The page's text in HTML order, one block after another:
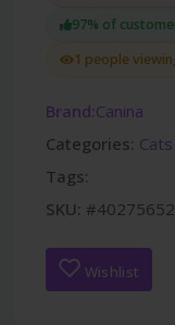
97% of
1 people
Brand:Canina
Categories: Cats
Tags:
SKU:
Wishlist